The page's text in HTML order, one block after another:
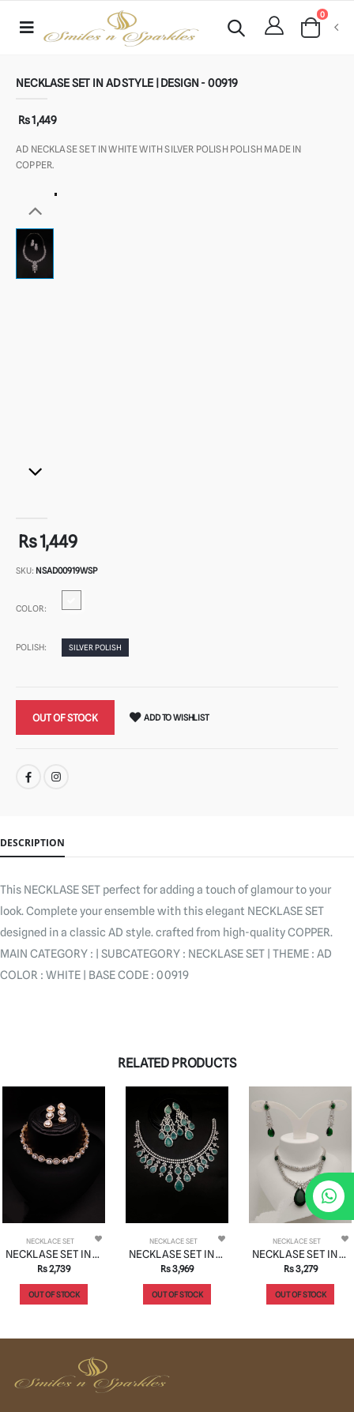
0
NECKLASE SET IN AD STYLE | DESIGN - 00919
Rs 1,449
AD NECKLASE SET IN WHITE WITH SILVER POLISH POLISH MADE IN
COPPER.
Rs 1,449
SKU: NSAD00919WSP
COLOR:
POLISH: SILVER POLISH
OUT OF STOCK ADD TO WISHLIST
SHARE:
DESCRIPTION
This NECKLASE SET perfect for adding a touch of glamour to your
look. Complete your ensemble with this elegant NECKLASE SET
designed in a classic AD style. crafted from high-quality COPPER.
MAIN CATEGORY : | SUBCATEGORY : NECKLASE SET | THEME : AD
COLOR : WHITE | BASE CODE : 00919
RELATED PRODUCTS
NECKLACE SET
NECKLASE SET IN AD STYLE | DESIGN - 00961
Rs 2,739
OUT OF STOCK
NECKLACE SET
NECKLASE SET IN AD STYLE | DESIGN - 00949
Rs 3,969
OUT OF STOCK
NECKLACE SET
NECKLASE SET IN AD STYLE | DESIGN - 00968
Rs 3,279
OUT OF STOCK